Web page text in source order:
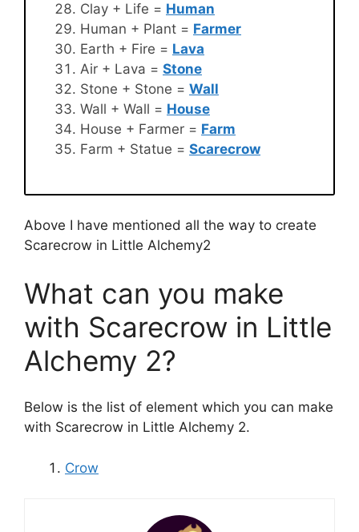
Clay + Life = Human
Human + Plant = Farmer
Earth + Fire = Lava
Air + Lava = Stone
Stone + Stone = Wall
Wall + Wall = House
House + Farmer = Farm
Farm + Statue = Scarecrow
Above I have mentioned all the way to create
Scarecrow in Little Alchemy2
What can you make
with Scarecrow in Little
Alchemy 2?
Below is the list of element which you can make
with Scarecrow in Little Alchemy 2.
Crow